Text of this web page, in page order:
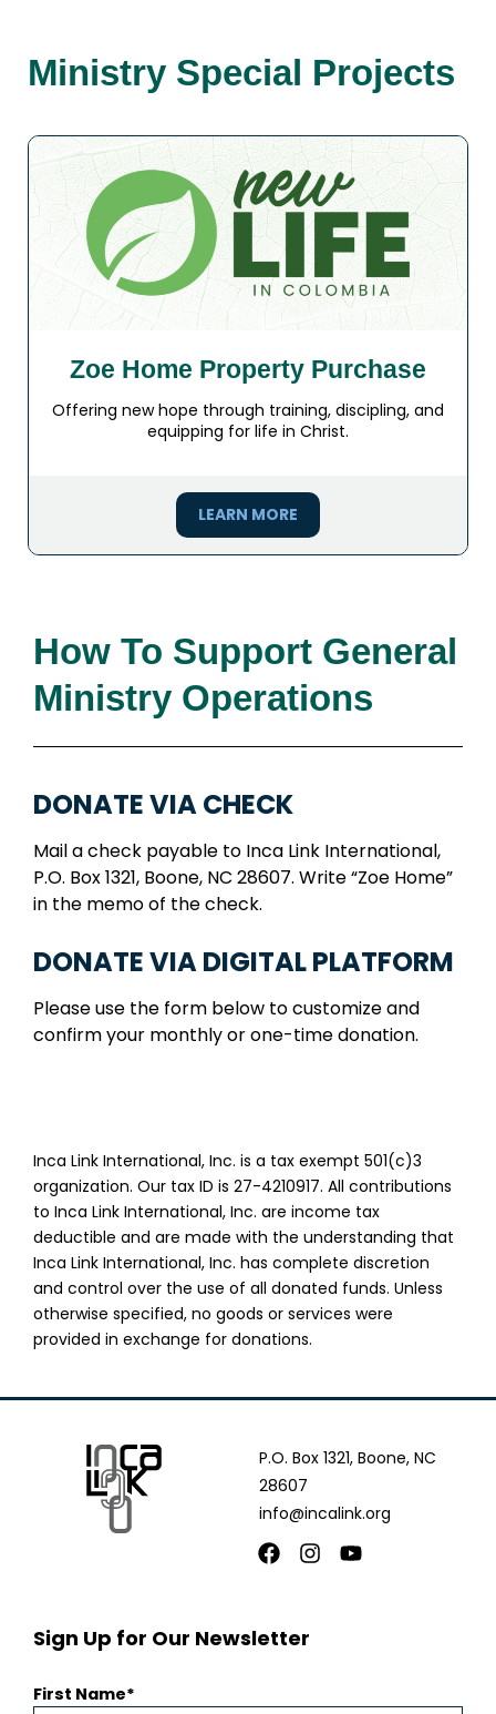
Ministry Special Projects
Zoe Home Property Purchase
Offering new hope through training, discipling, and
equipping for life in Christ.
LEARN MORE
How To Support General
Ministry Operations
DONATE VIA CHECK
Mail a check payable to Inca Link International,
P.O. Box 1321, Boone, NC 28607. Write “Zoe Home”
in the memo of the check.
DONATE VIA DIGITAL PLATFORM
Please use the form below to customize and
confirm your monthly or one-time donation.
Inca Link International, Inc. is a tax exempt 501(c)3
organization. Our tax ID is 27-4210917. All contributions
to Inca Link International, Inc. are income tax
deductible and are made with the understanding that
Inca Link International, Inc. has complete discretion
and control over the use of all donated funds. Unless
otherwise specified, no goods or services were
provided in exchange for donations.
P.O. Box 1321, Boone, NC
28607
info@incalink.org
Facebook
Instagram
Youtube
Sign Up for Our Newsletter
First Name